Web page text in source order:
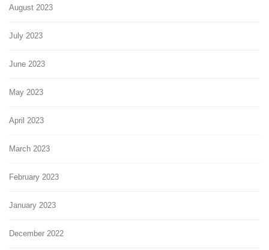
August 2023
July 2023
June 2023
May 2023
April 2023
March 2023
February 2023
January 2023
December 2022